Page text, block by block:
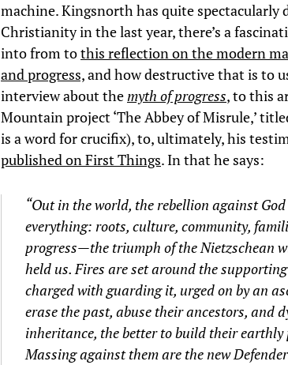
machine. Kingsnorth has quite spectacularly
Christianity in the last year, there’s a
into from tothis reflection on the modern
and progress,and how destructive that is to
interview about themyth of progress, to this
Mountain project ‘The Abbey of Misrule,’
is a word for crucifix), to, ultimately, his
published on First Things. In that he says:
“Out in the world, the rebellion against
everything: roots, culture, community,
progress—the triumph of the Nietzschean
held us. Fires are set around the
charged with guarding it, urged on by an
erase the past, abuse their ancestors,
inheritance, the better to build their earthly
Massing against them are the new